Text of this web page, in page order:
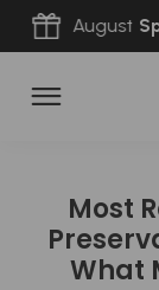
August Special:
Most
What